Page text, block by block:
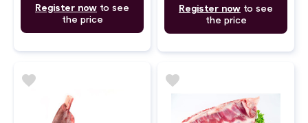
Register now to see
the price
Register now to see
the price
favorite favorite